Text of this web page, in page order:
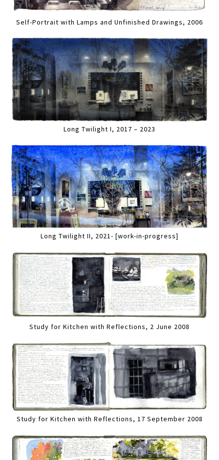
Self-Portrait with Lamps and Unfinished Drawings, 2006
Long Twilight I, 2017 – 2023
Long Twilight II, 2021- [work-in-progress]
Study for Kitchen with Reflections, 2 June 2008
Study for Kitchen with Reflections, 17 September 2008